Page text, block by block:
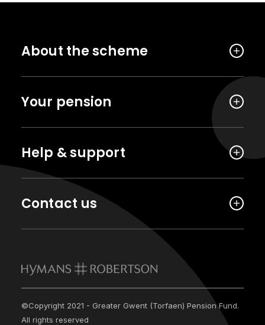
About the scheme
Your pension
Help & support
Contact us
©Copyright 2021 - Greater Gwent (Torfaen) Pension Fund.
All rights reserved